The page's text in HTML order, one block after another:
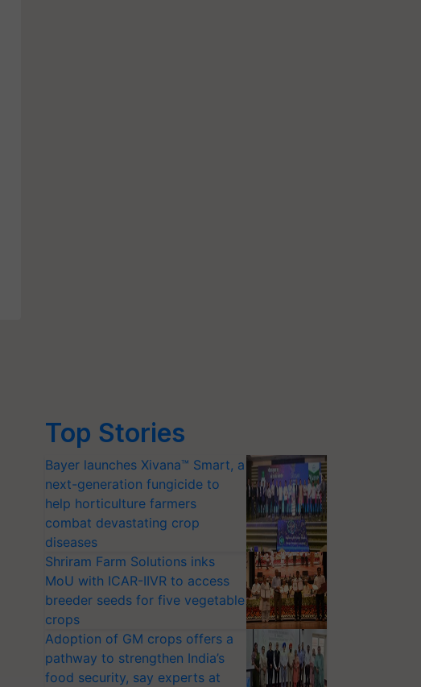
Top Stories
Bayer launches Xivana™ Smart, a
next-generation fungicide to
help horticulture farmers
combat devastating crop
diseases
Shriram Farm Solutions inks
MoU with ICAR-IIVR to access
breeder seeds for five vegetable
crops
Adoption of GM crops offers a
pathway to strengthen India’s
food security, say experts at